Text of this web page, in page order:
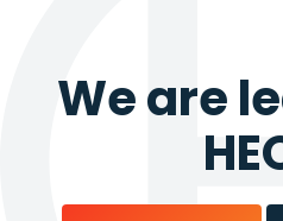
We are